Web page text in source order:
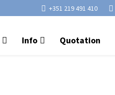
+351 219 491 410
Info Quotation